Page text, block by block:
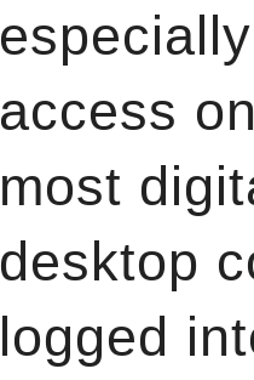
access
most
desktop
logged